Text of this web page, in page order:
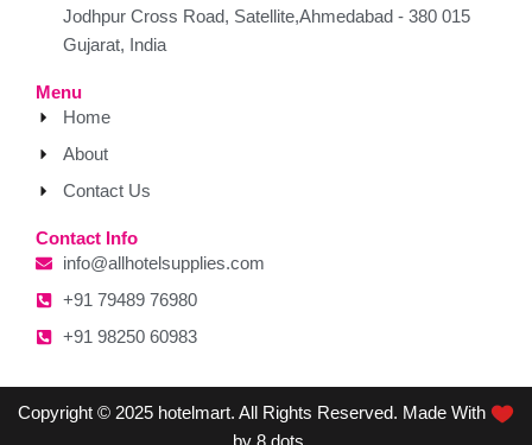
Jodhpur Cross Road, Satellite,Ahmedabad - 380 015
Gujarat, India
Menu
Home
About
Contact Us
Contact Info
info@allhotelsupplies.com
+91 79489 76980
+91 98250 60983
Copyright © 2025 hotelmart. All Rights Reserved. Made With